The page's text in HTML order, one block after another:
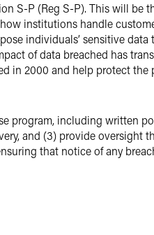
S-P (Reg S-P). This will be
institutions handle
individuals’ sensitive data
of data breached has
in 2000 and help protect the
program, including written
and (3) provide oversight
that notice of any